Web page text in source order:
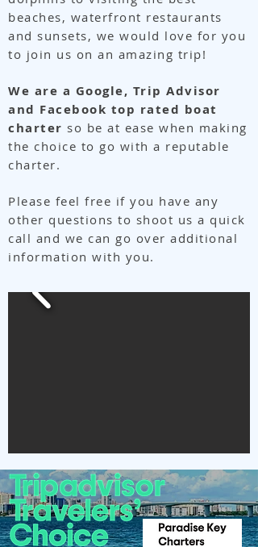
beaches, waterfront restaurants
and sunsets, we would love for you
to join us on an amazing trip!
We are a Google, Trip Advisor
and Facebook top rated boat
charter so be at ease when making
the choice to go with a reputable
charter.
Please feel free if you have any
other questions to shoot us a quick
call and we can go over additional
information with you.